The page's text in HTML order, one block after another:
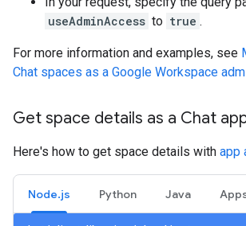
useAdminAccess to true .
For more information and examples, see
Chat spaces as a Google Workspace
Get space details as a Chat
Here's how to get space details with app
Node.js Python Java